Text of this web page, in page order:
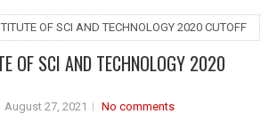
OF SCI AND TECHNOLOGY 2020 CUTOFF
OF SCI AND TECHNOLOGY 2020
August 27, 2021 No comments